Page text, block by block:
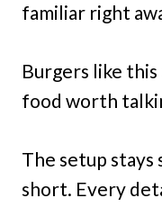
familiar right
Burgers like
food worth
The setup stays
short. Every